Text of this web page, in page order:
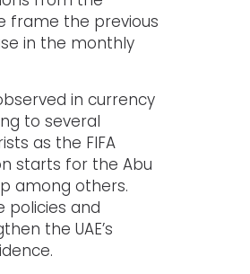
frame the previous
in the monthly
in currency
to several
as the FIFA
starts for the Abu
among others.
policies and
the UAE’s